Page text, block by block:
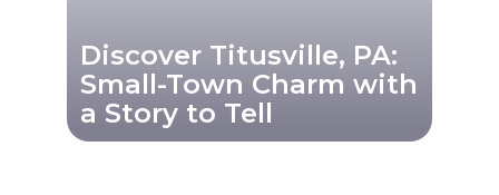
Discover Titusville, PA:
Small-Town Charm with
a Story to Tell